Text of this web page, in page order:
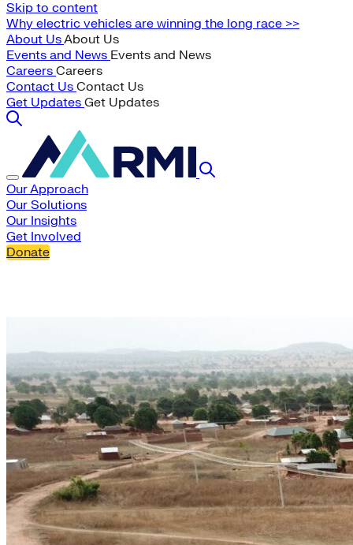
Skip to content
Why electric vehicles are winning the long race >>
About UsAbout Us
Events and News Events and News
Careers Careers
Contact Us Contact Us
Get Updates Get Updates
Our Approach
Our Solutions
Our Insights
Get Involved
Donate